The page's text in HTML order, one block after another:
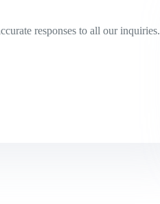
responses to all our inquiries.